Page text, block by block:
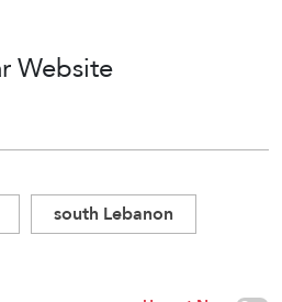
Website
south Lebanon